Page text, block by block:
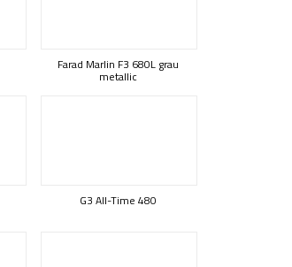
Farad Marlin F3 680L grau
metallic
G3 All-Time 480